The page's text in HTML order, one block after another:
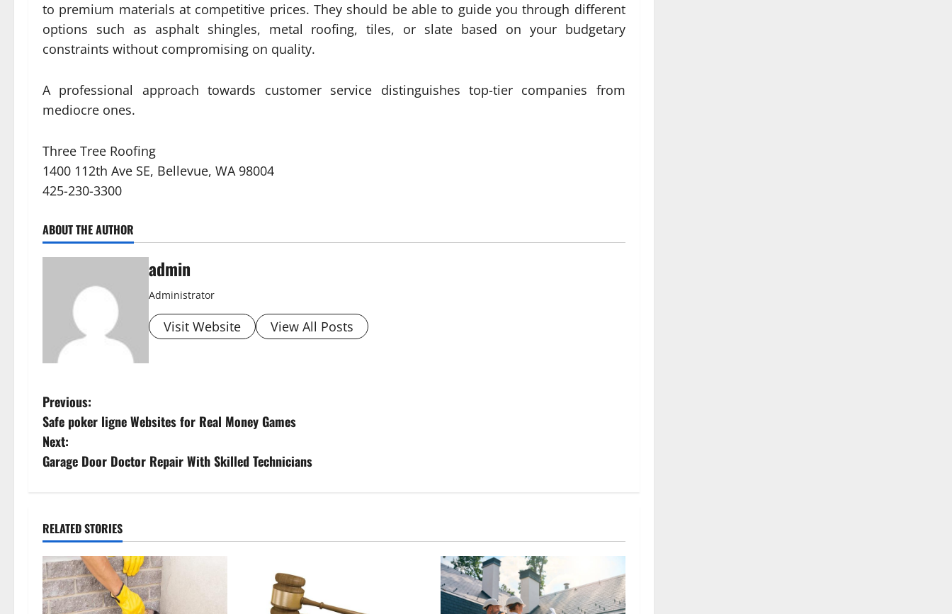
to premium materials at competitive prices. They should be able to guide you through different
options such as asphalt shingles, metal roofing, tiles, or slate based on your budgetary
constraints without compromising on quality.
A professional approach towards customer service distinguishes top-tier companies from
mediocre ones.
Three Tree Roofing
1400 112th Ave SE, Bellevue, WA 98004
425-230-3300
ABOUT THE AUTHOR
admin
Administrator
Visit Website View All Posts
P
o
s
n
a
v
Previous:
Safe poker ligne Websites for Real Money Games
Next:
Garage Door Doctor Repair With Skilled Technicians
RELATED STORIES